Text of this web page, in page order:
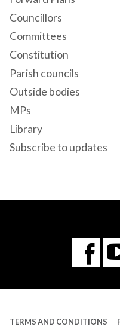
Councillors
Committees
Constitution
Parish councils
Outside bodies
MPs
Library
Subscribe to updates
TERMS AND CONDITIONS